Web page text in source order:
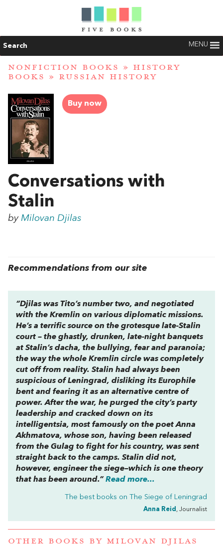
Search MENU
NONFICTION BOOKS » HISTORY
BOOKS » RUSSIAN HISTORY
Buy now
Conversations with
Stalin
by Milovan Djilas
Recommendations from our site
“Djilas was Tito’s number two, and negotiated
with the Kremlin on various diplomatic missions.
He’s a terrific source on the grotesque late-Stalin
court – the ghastly, drunken, late-night banquets
at Stalin’s dacha, the bullying, fear and paranoia;
the way the whole Kremlin circle was completely
cut off from reality. Stalin had always been
suspicious of Leningrad, disliking its Europhile
bent and fearing it as an alternative centre of
power. After the war, he purged the city’s party
leadership and cracked down on its
intelligentsia, most famously on the poet Anna
Akhmatova, whose son, having been released
from the Gulag to fight for his country, was sent
straight back to the camps. Stalin did not,
however, engineer the siege–which is one theory
that has been around.” Read more...
The best books on The Siege of Leningrad
Anna Reid , Journalist
OTHER BOOKS BY MILOVAN DJILAS